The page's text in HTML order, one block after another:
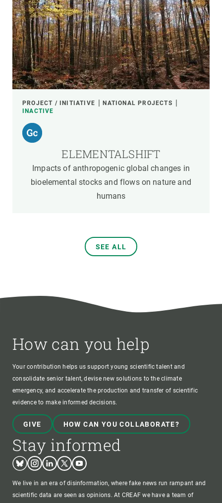
PROJECT / INITIATIVE
NATIONAL PROJECTS
INACTIVE
ELEMENTALSHIFT
Impacts of anthropogenic global changes in
bioelemental stocks and flows on nature and
humans
SEE ALL
How can you help
Your contribution helps us support young scientific talent and
consolidate senior talent, devise new solutions to the climate
emergency, and accelerate the production and transfer of scientific
evidence to make informed decisions.
GIVE HOW CAN YOU COLLABORATE?
Stay informed
BlueskyInstagram
LinkedinTwitterYoutube
We live in an era of disinformation, where fake news run rampant and
scientific data are seen as opinions. At CREAF we have a team of